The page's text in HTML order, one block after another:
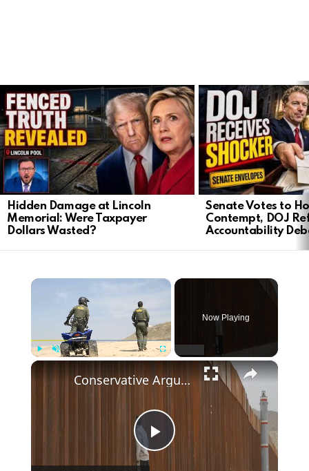
LATEST
STORIES
Hidden Damage at Lincoln
Memorial: Were Taxpayer
Dollars Wasted?
Senate Votes to
Contempt, DOJ
Accountability
×
Now Playing
×
Play
Conservative Arguments for Trump's Border Wall Policy